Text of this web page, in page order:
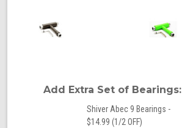
Add Extra Set of Bearings:
Shiver Abec 9 Bearings -
$14.99 (1/2 OFF)